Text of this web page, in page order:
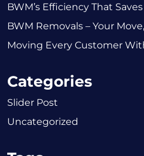
BWM’s Efficiency That
BWM Removals – Your
Moving Every Customer
Categories
Slider Post
Uncategorized